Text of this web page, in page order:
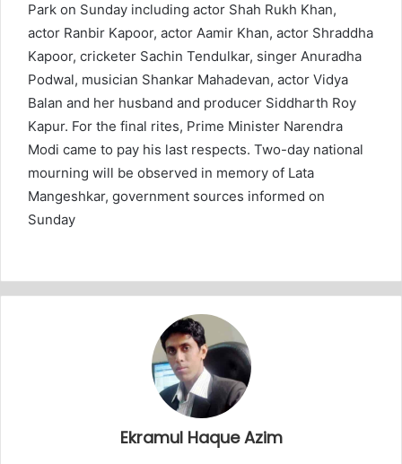
Park on Sunday including actor Shah Rukh Khan,
actor Ranbir Kapoor, actor Aamir Khan, actor Shraddha
Kapoor, cricketer Sachin Tendulkar, singer Anuradha
Podwal, musician Shankar Mahadevan, actor Vidya
Balan and her husband and producer Siddharth Roy
Kapur. For the final rites, Prime Minister Narendra
Modi came to pay his last respects. Two-day national
mourning will be observed in memory of Lata
Mangeshkar, government sources informed on
Sunday
Ekramul Haque Azim